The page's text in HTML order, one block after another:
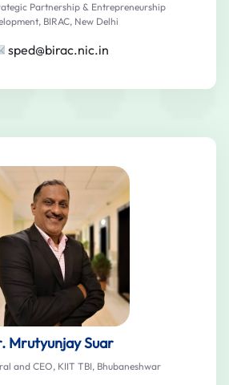
Partnership & Entrepreneurship
BIRAC, New Delhi
sped@birac.nic.in
Mrutyunjay Suar
and CEO, KIIT TBI, Bhubaneshwar